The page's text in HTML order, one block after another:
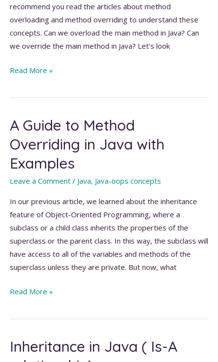
recommend you read the articles about method
overloading and method overriding to understand these
concepts. Can we overload the main method in Java? Can
we override the main method in Java? Let’s look
Can
overload
override
main()
method
Read More »
A Guide to Method
Overriding in Java with
Examples
Leave a Comment / Java, Java-oops concepts
In our previous article, we learned about the inheritance
feature of Object-Oriented Programming, where a
subclass or a child class inherits the properties of the
superclass or the parent class. In this way, the subclass will
have access to all of the variables and methods of the
superclass unless they are private. But now, what
A
to
Overriding
Read More »
Inheritance in Java ( Is-A